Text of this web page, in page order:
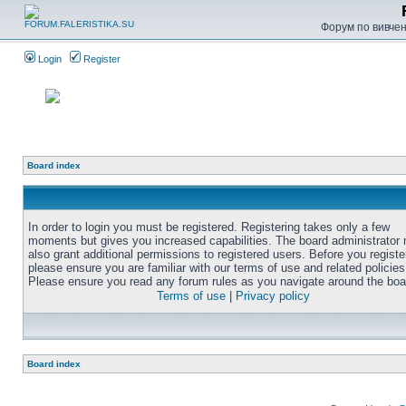
Форум по
Login Register
Board index
In order to login you must be registered. Registering takes only a few
moments but gives you increased capabilities. The board administrator
also grant additional permissions to registered users. Before you
please ensure you are familiar with our terms of use and related
Please ensure you read any forum rules as you navigate around the
Terms of use
Privacy policy
Board index